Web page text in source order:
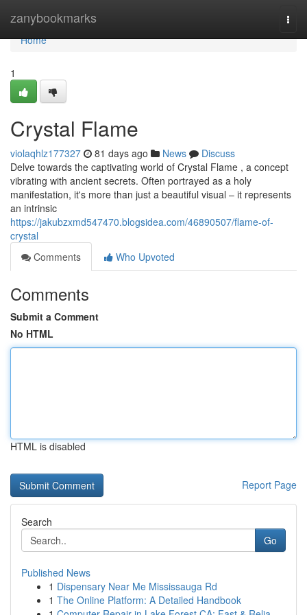
zanybookmarks
Home
Home
1
Crystal Flame
violaqhlz177327 81 days ago News
Discuss
Delve towards the captivating world of Crystal Flame , a concept
vibrating with ancient secrets. Often portrayed as a holy
manifestation, it's more than just a beautiful visual – it represents
an intrinsic
https://jakubzxmd547470.blogsidea.com/46890507/flame-of-
crystal
Comments
Who Upvoted
Comments
Submit a Comment
No HTML
HTML is disabled
Report Page
Search
Go
Published News
1 Dispensary Near Me Mississauga Rd
1 The Online Platform: A Detailed Handbook